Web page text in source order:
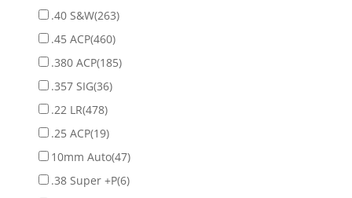
.40 S&W(263)
.45 ACP(460)
.380 ACP(185)
.357 SIG(36)
.22 LR(478)
.25 ACP(19)
10mm Auto(47)
.38 Super +P(6)